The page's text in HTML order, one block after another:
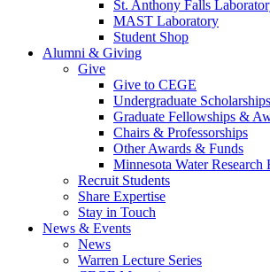
St. Anthony Falls
MAST Laboratory
Student Shop
Alumni & Giving
Give
Give to CEGE
Undergraduate
Graduate Fellowships &
Chairs & Professorships
Other Awards & Funds
Minnesota Water Research
Recruit Students
Share Expertise
Stay in Touch
News & Events
News
Warren Lecture Series